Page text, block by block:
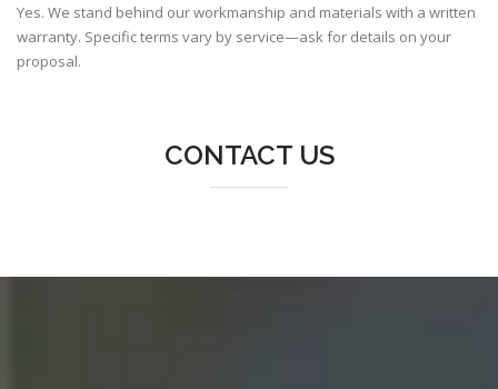
Yes. We stand behind our workmanship and materials with a written
warranty. Specific terms vary by service—ask for details on your
proposal.
CONTACT US